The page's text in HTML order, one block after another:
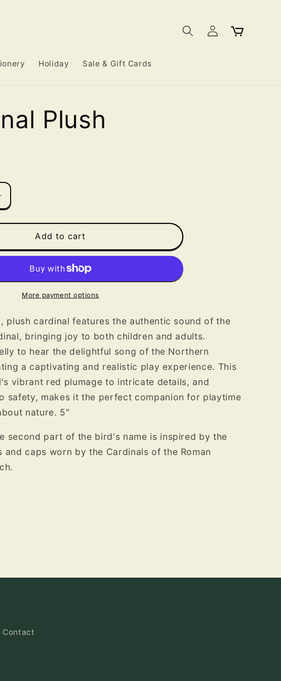
Holiday Sale & Gift Cards
Log
in
Cart
Plush
Add to cart
More payment options
plush cardinal features the authentic sound of the
bringing joy to both children and adults.
to hear the delightful song of the Northern
a captivating and realistic play experience. This
vibrant red plumage to intricate details, and
safety, makes it the perfect companion for playtime
nature. 5"
second part of the bird's name is inspired by the
and caps worn by the Cardinals of the Roman
Contact